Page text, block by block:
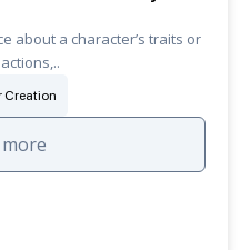
about a character’s traits or
Creation
more